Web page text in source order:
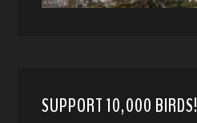
SUPPORT 10,000 BIRDS!